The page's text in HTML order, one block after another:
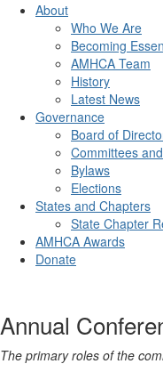
About
Who We Are
Becoming
AMHCA Team
History
Latest News
Governance
Board of
Committees
Bylaws
Elections
States and Chapters
State Chapter
AMHCA Awards
Donate
Annual
The primary roles of the